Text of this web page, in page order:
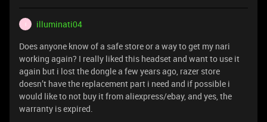
I
illuminati04
Does anyone know of a safe store or a way to get my nari
working again? I really liked this headset and want to use it
again but i lost the dongle a few years ago, razer store
doesn’t have the replacement part i need and if possible i
would like to not buy it from aliexpress/ebay, and yes, the
warranty is expired.